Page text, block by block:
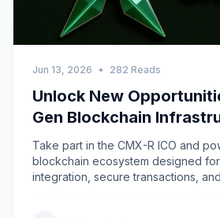
Jun 13, 2026 • 282 Reads
Unlock New
Gen Blockchain
Take part in the CMX-R ICO and
blockchain ecosystem designed
integration, secure transactions,